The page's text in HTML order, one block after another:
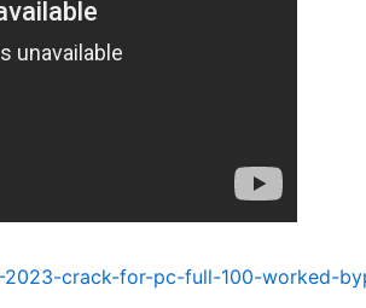
crack-for-pc-full-100-worked-